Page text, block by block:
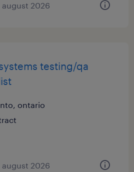
august 2026
testing/qa
ontario
august 2026